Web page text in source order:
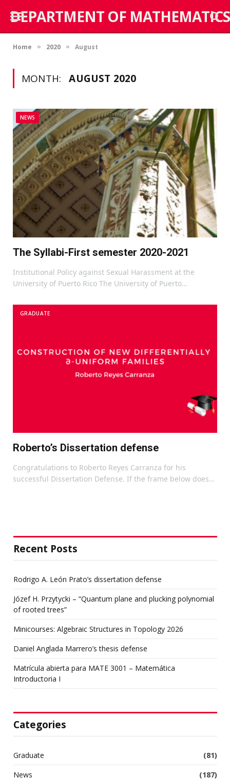
DEPARTMENT OF MATHEMATICS
Home » 2020 » August
MONTH: AUGUST 2020
NEWS
The Syllabi-First semester 2020-2021
Institutional Policy against Sexual Harassment at the
University of Puerto Rico The University of Puerto…
GRADUATE
Roberto’s Dissertation defense
Congratulations to Roberto Reyes Carranza for his
successful Dissertation Defense. If the frame below does…
Recent Posts
Rodrigo A. León Prato’s dissertation defense
Józef H. Przytycki – “Quantum plane and plucking polynomial
of rooted trees”
Minicourses: Algebraic Structures in Topology 2026
Daniel Anglada Marrero’s thesis defense
Matrícula abierta para MATE 3001 – Matemática
Introductoria I
Categories
Graduate
(81)
News
(187)